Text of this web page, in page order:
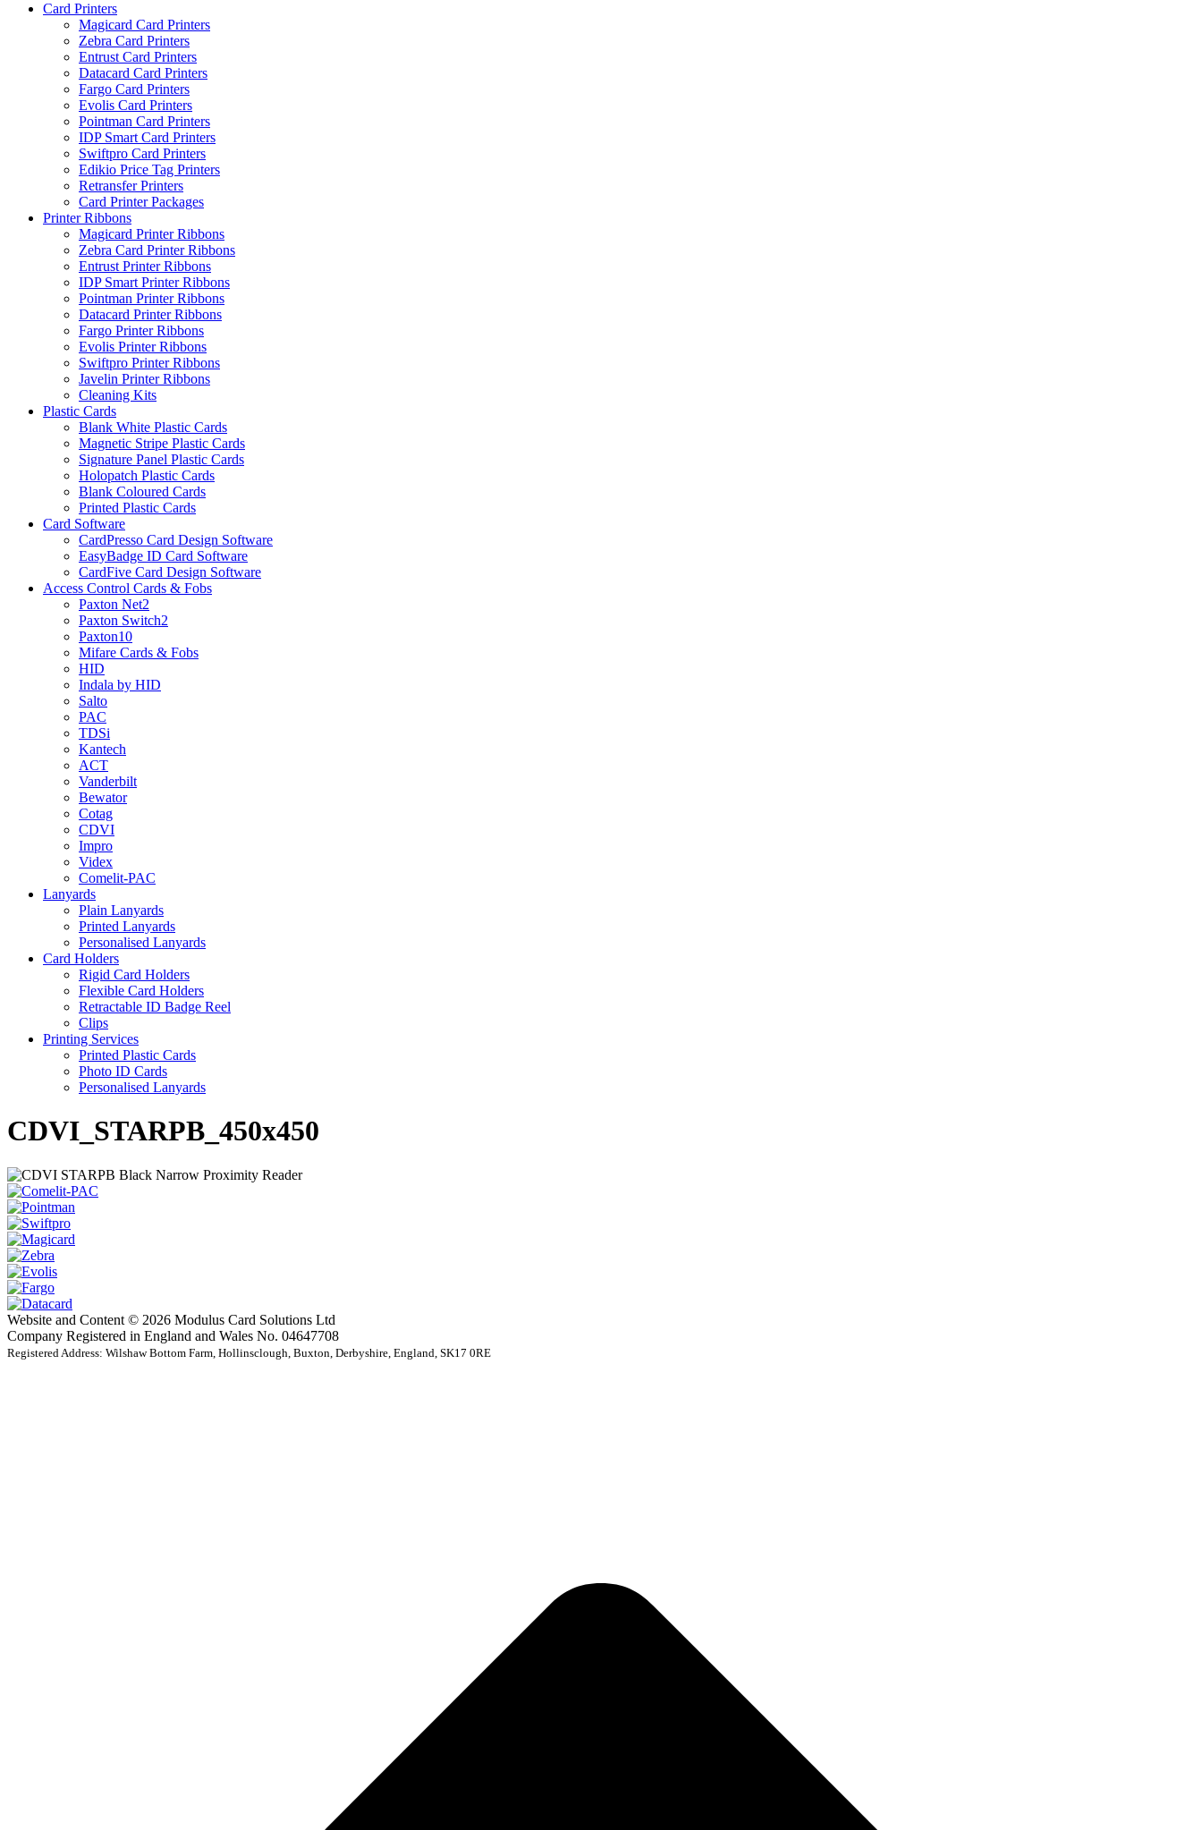
Card Printers
Magicard Card Printers
Zebra Card Printers
Entrust Card Printers
Datacard Card Printers
Fargo Card Printers
Evolis Card Printers
Pointman Card Printers
IDP Smart Card Printers
Swiftpro Card Printers
Edikio Price Tag Printers
Retransfer Printers
Card Printer Packages
Printer Ribbons
Magicard Printer Ribbons
Zebra Card Printer Ribbons
Entrust Printer Ribbons
IDP Smart Printer Ribbons
Pointman Printer Ribbons
Datacard Printer Ribbons
Fargo Printer Ribbons
Evolis Printer Ribbons
Swiftpro Printer Ribbons
Javelin Printer Ribbons
Cleaning Kits
Plastic Cards
Blank White Plastic Cards
Magnetic Stripe Plastic Cards
Signature Panel Plastic Cards
Holopatch Plastic Cards
Blank Coloured Cards
Printed Plastic Cards
Card Software
CardPresso Card Design Software
EasyBadge ID Card Software
CardFive Card Design Software
Access Control Cards & Fobs
Paxton Net2
Paxton Switch2
Paxton10
Mifare Cards & Fobs
HID
Indala by HID
Salto
PAC
TDSi
Kantech
ACT
Vanderbilt
Bewator
Cotag
CDVI
Impro
Videx
Comelit-PAC
Lanyards
Plain Lanyards
Printed Lanyards
Personalised Lanyards
Card Holders
Rigid Card Holders
Flexible Card Holders
Retractable ID Badge Reel
Clips
Printing Services
Printed Plastic Cards
Photo ID Cards
Personalised Lanyards
CDVI_STARPB_450x450
Website and Content © 2026 Modulus Card Solutions Ltd
Company Registered in England and Wales No. 04647708
Registered Address: Wilshaw Bottom Farm, Hollinsclough, Buxton, Derbyshire, England, SK17 0RE